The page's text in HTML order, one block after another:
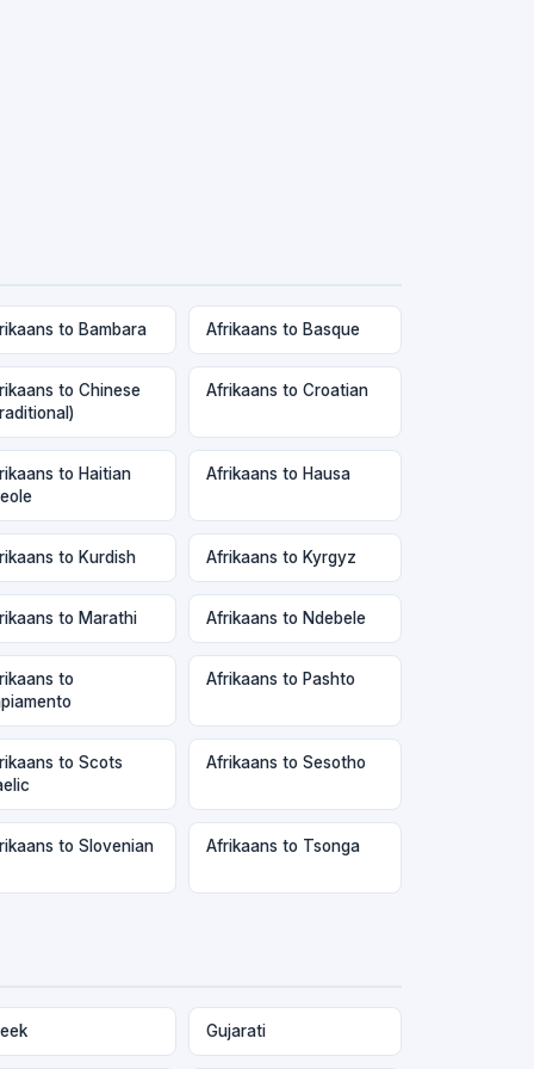
to Bambara Afrikaans to Basque
to Chinese
Afrikaans to Croatian
to Haitian
Afrikaans to Hausa
to Kurdish Afrikaans to Kyrgyz
to Marathi Afrikaans to Ndebele
to
Afrikaans to Pashto
to Scots
Afrikaans to Sesotho
to Slovenian Afrikaans to Tsonga
Gujarati